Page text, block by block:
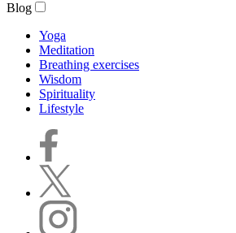
Blog
Yoga
Meditation
Breathing exercises
Wisdom
Spirituality
Lifestyle